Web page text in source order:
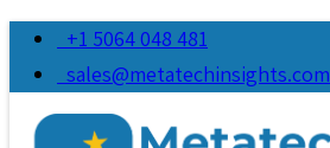
+1 5064 048 481
sales@metatechinsights.com